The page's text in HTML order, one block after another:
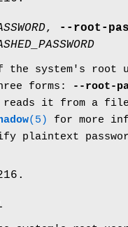
, --root-
the system's root
forms:
--root-
reads it from a file
(5)
for more
plaintext